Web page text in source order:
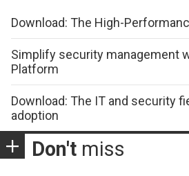
Download: The High-
Simplify security management
Platform
Download: The IT and security
adoption
Don't miss